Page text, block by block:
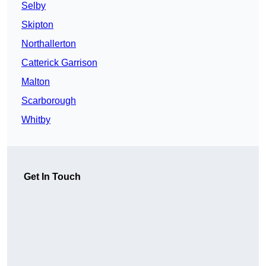
Selby
Skipton
Northallerton
Catterick Garrison
Malton
Scarborough
Whitby
Get In Touch